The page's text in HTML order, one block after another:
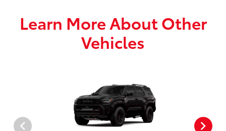
Learn More About Other
Vehicles